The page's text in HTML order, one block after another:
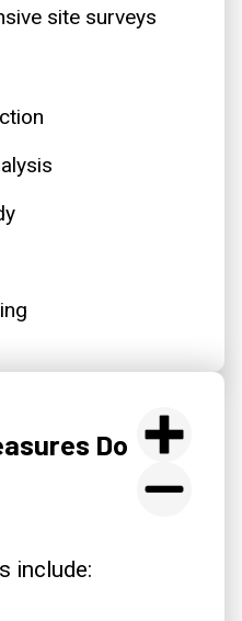
site surveys
Do
include: